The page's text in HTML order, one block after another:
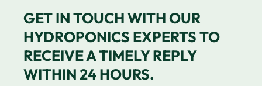
GET IN TOUCH WITH OUR
HYDROPONICS EXPERTS TO
RECEIVE A TIMELY REPLY
WITHIN 24 HOURS.